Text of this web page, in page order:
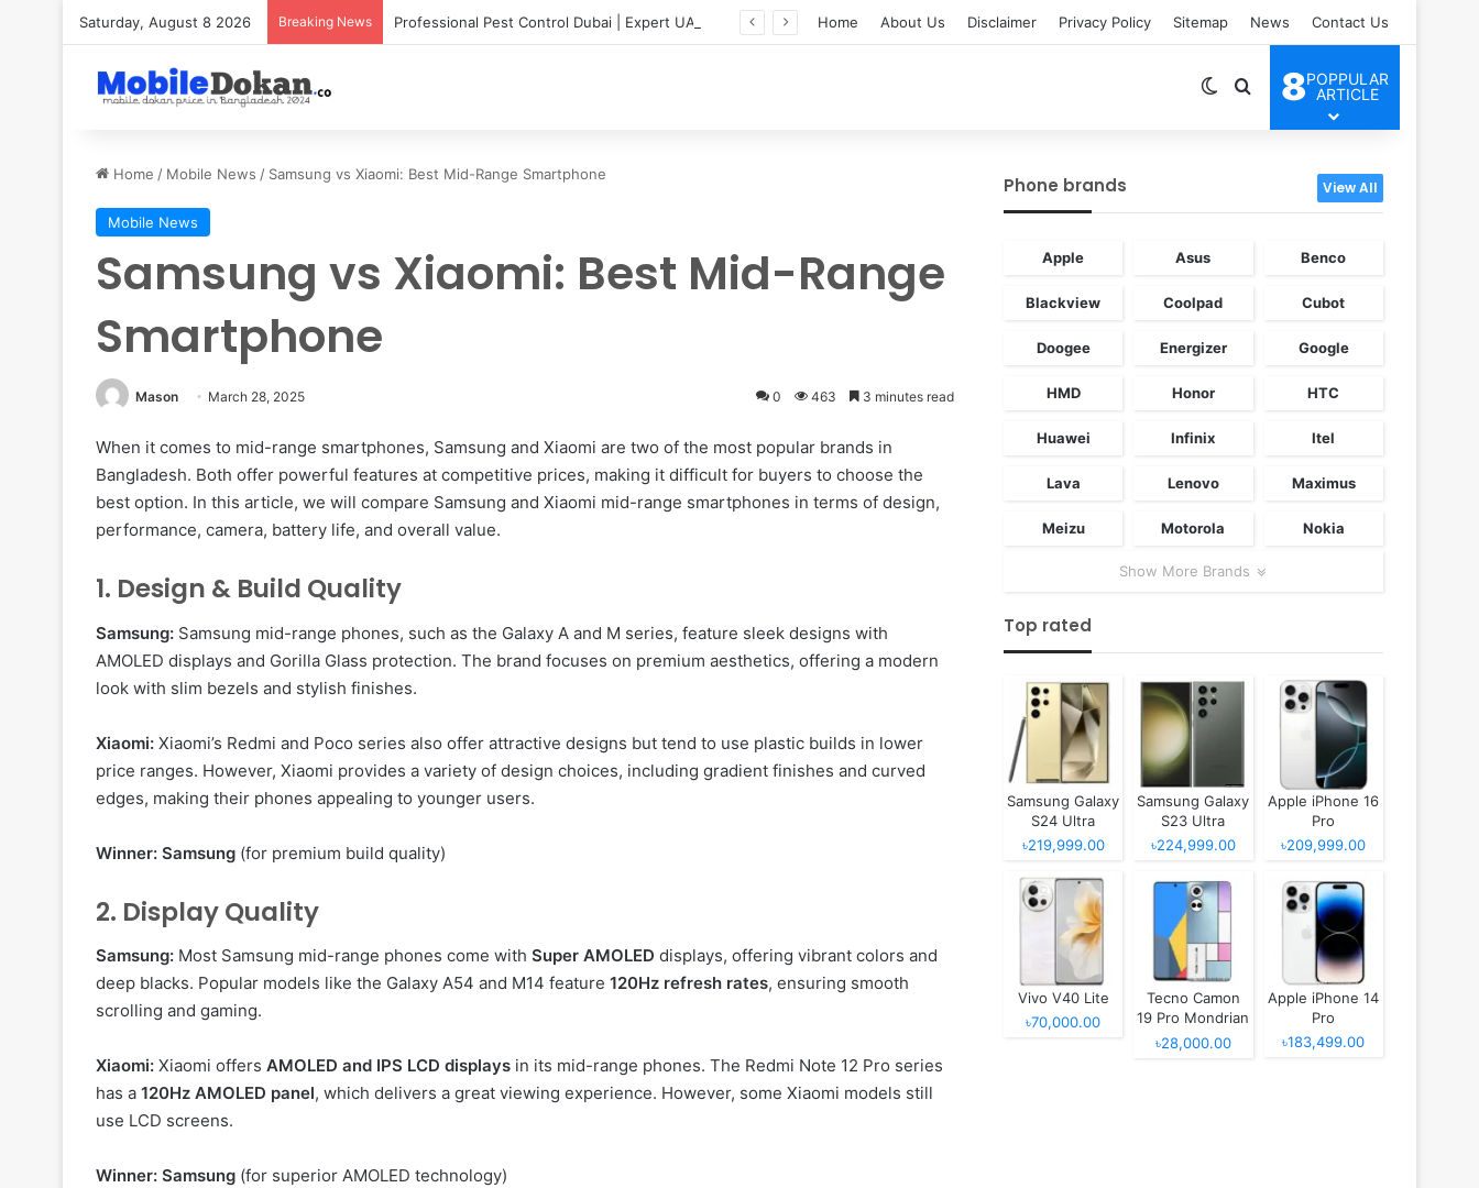
Saturday, August 8 2026 Breaking News Home About Us Disclaimer Privacy Policy Sitemap News Contact Us
Switch skin
Search for
8POPPULAR
ARTICLE
Home / Mobile News / Samsung vs Xiaomi: Best Mid-Range Smartphone
Mobile News
Samsung vs Xiaomi: Best Mid-Range
Smartphone
Mason March 28, 2025 0 463 3 minutes read
When it comes to mid-range smartphones, Samsung and Xiaomi are two of the most popular brands in
Bangladesh. Both offer powerful features at competitive prices, making it difficult for buyers to choose the
best option. In this article, we will compare Samsung and Xiaomi mid-range smartphones in terms of design,
performance, camera, battery life, and overall value.
1. Design & Build Quality
Samsung: Samsung mid-range phones, such as the Galaxy A and M series, feature sleek designs with
AMOLED displays and Gorilla Glass protection. The brand focuses on premium aesthetics, offering a modern
look with slim bezels and stylish finishes.
Xiaomi: Xiaomi’s Redmi and Poco series also offer attractive designs but tend to use plastic builds in lower
price ranges. However, Xiaomi provides a variety of design choices, including gradient finishes and curved
edges, making their phones appealing to younger users.
Winner: Samsung (for premium build quality)
2. Display Quality
Samsung: Most Samsung mid-range phones come with Super AMOLED displays, offering vibrant colors and
deep blacks. Popular models like the Galaxy A54 and M14 feature 120Hz refresh rates, ensuring smooth
scrolling and gaming.
Xiaomi: Xiaomi offers AMOLED and IPS LCD displays in its mid-range phones. The Redmi Note 12 Pro series
has a 120Hz AMOLED panel, which delivers a great viewing experience. However, some Xiaomi models still
use LCD screens.
Winner: Samsung (for superior AMOLED technology)
Phone brands View All
Apple Asus Benco
Blackview Coolpad Cubot
Doogee Energizer Google
HMD Honor HTC
Huawei Infinix Itel
Lava Lenovo Maximus
Meizu Motorola Nokia
Show More Brands
Top rated
Samsung Galaxy
S24 Ultra
৳219,999.00
Samsung Galaxy
S23 Ultra
৳224,999.00
Apple iPhone 16
Pro
৳209,999.00
Vivo V40 Lite
৳70,000.00
Tecno Camon
19 Pro Mondrian
Edition
৳28,000.00
Apple iPhone 14
Pro
৳183,499.00